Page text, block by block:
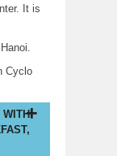
It is
Cyclo